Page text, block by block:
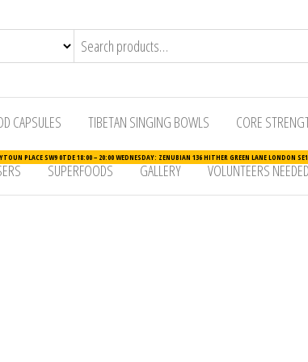
CAPSULES TIBETAN SINGING BOWLS CORE
PLACE SW9 0TDE 18:00 – 20:00 WEDNESDAY: ZENUBIAN 136 HITHER GREEN LANE LONDON
SUPERFOODS GALLERY VOLUNTEERS